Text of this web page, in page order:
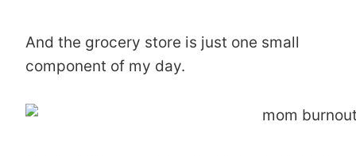
And the grocery store is just one small
component of my day.